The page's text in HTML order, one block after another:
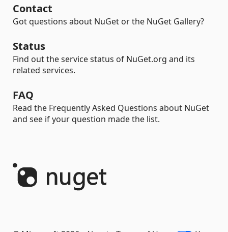
Contact
Got questions about NuGet or the NuGet Gallery?
Status
Find out the service status of NuGet.org and its
related services.
FAQ
Read the Frequently Asked Questions about NuGet
and see if your question made the list.